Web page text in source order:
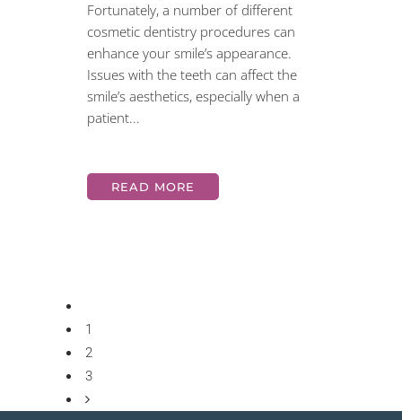
Fortunately, a number of different
cosmetic dentistry procedures can
enhance your smile’s appearance.
Issues with the teeth can affect the
smile’s aesthetics, especially when a
patient...
READ MORE
1
2
3